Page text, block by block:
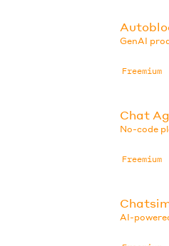
GenAI
Freemium
Chat
No-code
Freemium
AI-